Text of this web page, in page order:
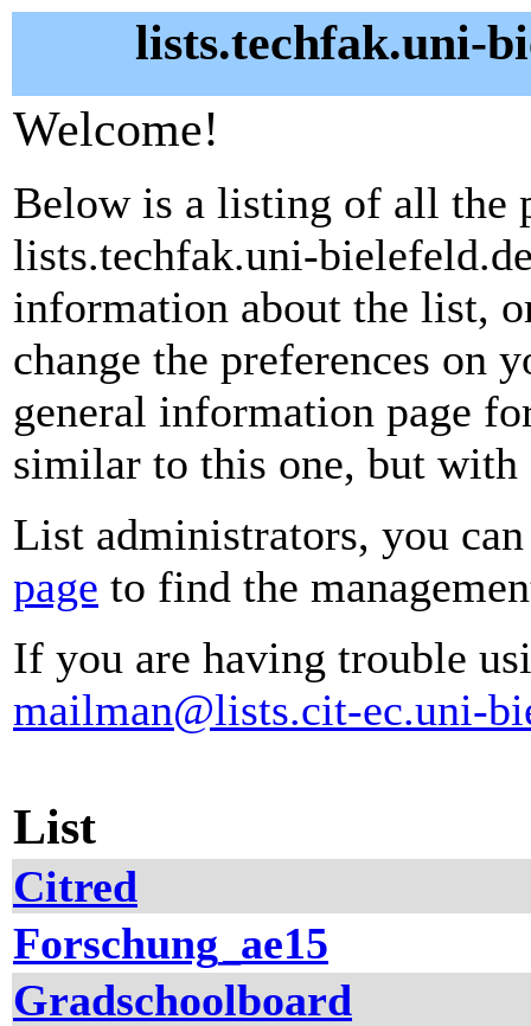
lists.techfak.uni-
Welcome!
Below is a listing of all the
lists.techfak.uni-
information about the list,
change the preferences on
general information page
similar to this one, but with
List administrators, you
page to find the
If you are having trouble
mailman@lists.cit-ec.uni-
List
Citred
Forschung_ae15
Gradschoolboard